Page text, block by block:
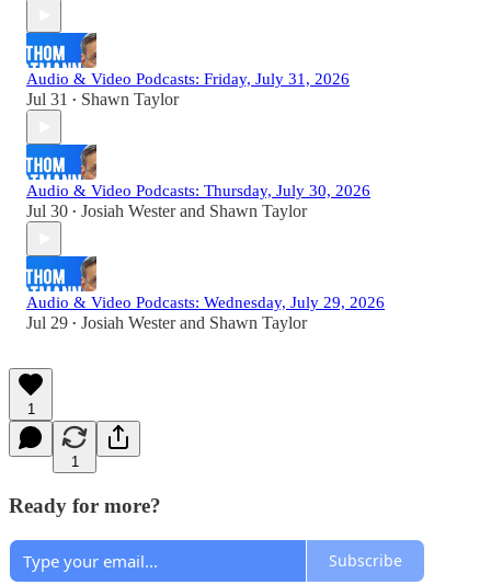
Audio & Video Podcasts: Friday, July 31, 2026
Jul 31 • Shawn Taylor
Audio & Video Podcasts: Thursday, July 30, 2026
Jul 30 • Josiah Westerand Shawn Taylor
Audio & Video Podcasts: Wednesday, July 29, 2026
Jul 29 • Josiah Westerand Shawn Taylor
1
1
Ready for more?
Subscribe